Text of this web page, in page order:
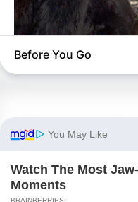
The Weakest
Humanity’s
Recent
TWSBHSW
TWSBHSW
Bear Approaches Cat:
Before You Go